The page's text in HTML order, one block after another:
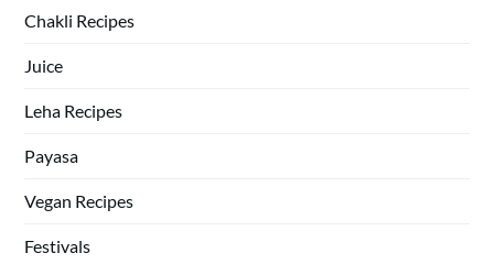
Chakli Recipes
Juice
Leha Recipes
Payasa
Vegan Recipes
Festivals